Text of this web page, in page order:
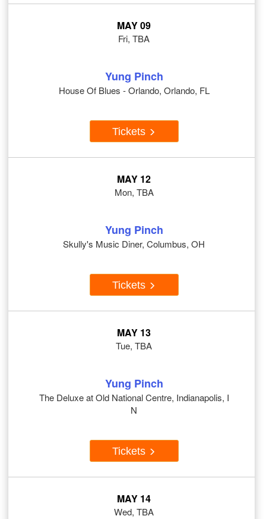
MAY 09
Fri, TBA
Yung Pinch
House Of Blues - Orlando, Orlando, FL
Tickets
MAY 12
Mon, TBA
Yung Pinch
Skully's Music Diner, Columbus, OH
Tickets
MAY 13
Tue, TBA
Yung Pinch
The Deluxe at Old National Centre, Indianapolis, I
N
Tickets
MAY 14
Wed, TBA